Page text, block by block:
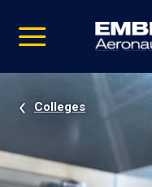
video
Navigation
Colleges